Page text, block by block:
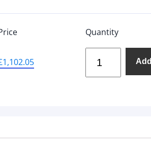
1,102.05
Quantity